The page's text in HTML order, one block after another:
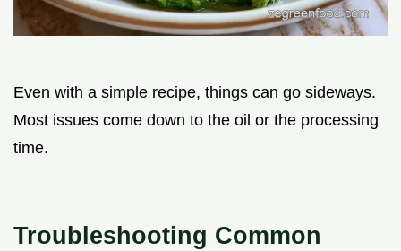
Even with a simple recipe, things can go sideways.
Most issues come down to the oil or the processing
time.
Troubleshooting Common